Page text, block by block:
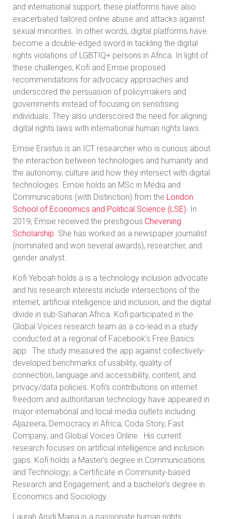
and international support, these platforms have also
exacerbated tailored online abuse and attacks against
sexual minorities. In other words, digital platforms have
become a double-edged sword in tackling the digital
rights violations of LGBTIQ+ persons in Africa. In light of
these challenges, Kofi and Emsie proposed
recommendations for advocacy approaches and
underscored the persuasion of policymakers and
governments instead of focusing on sensitising
individuals. They also underscored the need for aligning
digital rights laws with international human rights laws.
Emsie Erastus is an ICT researcher who is curious about
the interaction between technologies and humanity and
the autonomy, culture and how they intersect with digital
technologies. Emsie holds an MSc in Media and
Communications (with Distinction) from the London
School of Economics and Political Science (LSE) . In
2019, Emsie received the prestigious Chevening
Scholarship . She has worked as a newspaper journalist
(nominated and won several awards), researcher, and
gender analyst.
Kofi Yeboah holds a is a technology inclusion advocate
and his research interests include intersections of the
internet, artificial intelligence and inclusion, and the digital
divide in sub-Saharan Africa. Kofi participated in the
Global Voices research team as a co-lead in a study
conducted at a regional of Facebook’s Free Basics
app. The study measured the app against collectively-
developed benchmarks of usability, quality of
connection, language and accessibility, content, and
privacy/data policies. Kofi‘s contributions on internet
freedom and authoritarian technology have appeared in
major international and local media outlets including
Aljazeera, Democracy in Africa, Coda Story, Fast
Company, and Global Voices Online. His current
research focuses on artificial intelligence and inclusion
gaps. Kofi holds a Master’s degree in Communications
and Technology; a Certificate in Community-based
Research and Engagement; and a bachelor’s degree in
Economics and Sociology.
Laurah Arudi Maina is a passionate human rights